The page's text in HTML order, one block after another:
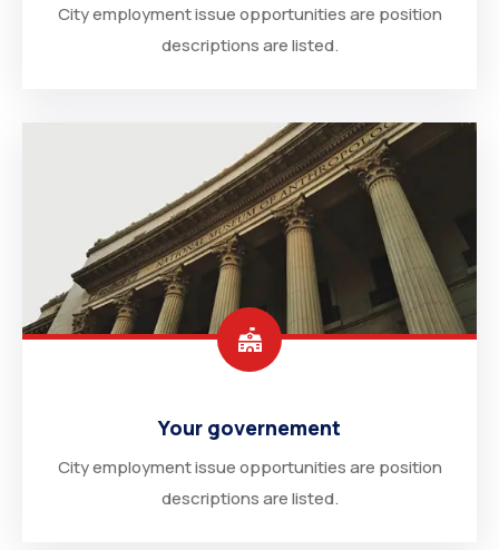
City employment issue opportunities are position
descriptions are listed.
Your governement
City employment issue opportunities are position
descriptions are listed.